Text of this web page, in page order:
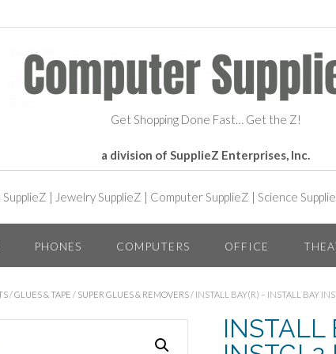
Get Shopping Done Fast… Get the Z!
a division of SupplieZ Enterprises, Inc.
SupplieZ | Jewelry SupplieZ | Computer SupplieZ | Science
PHONES COMPUTERS OFFICE
/GLUES & TAPE / SUPER GLUES & REMOVERS / INSTALL BAY(R) – INSTALL BAY
INSTALL